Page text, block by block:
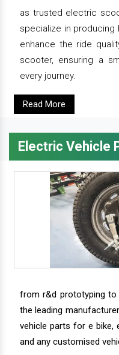
as trusted electric
specialize in
enhance the ride
scooter, ensuring a
every journey.
Read More
Electric Vehicle
from r&d prototyping
the leading
vehicle parts for e bike,
and any customised